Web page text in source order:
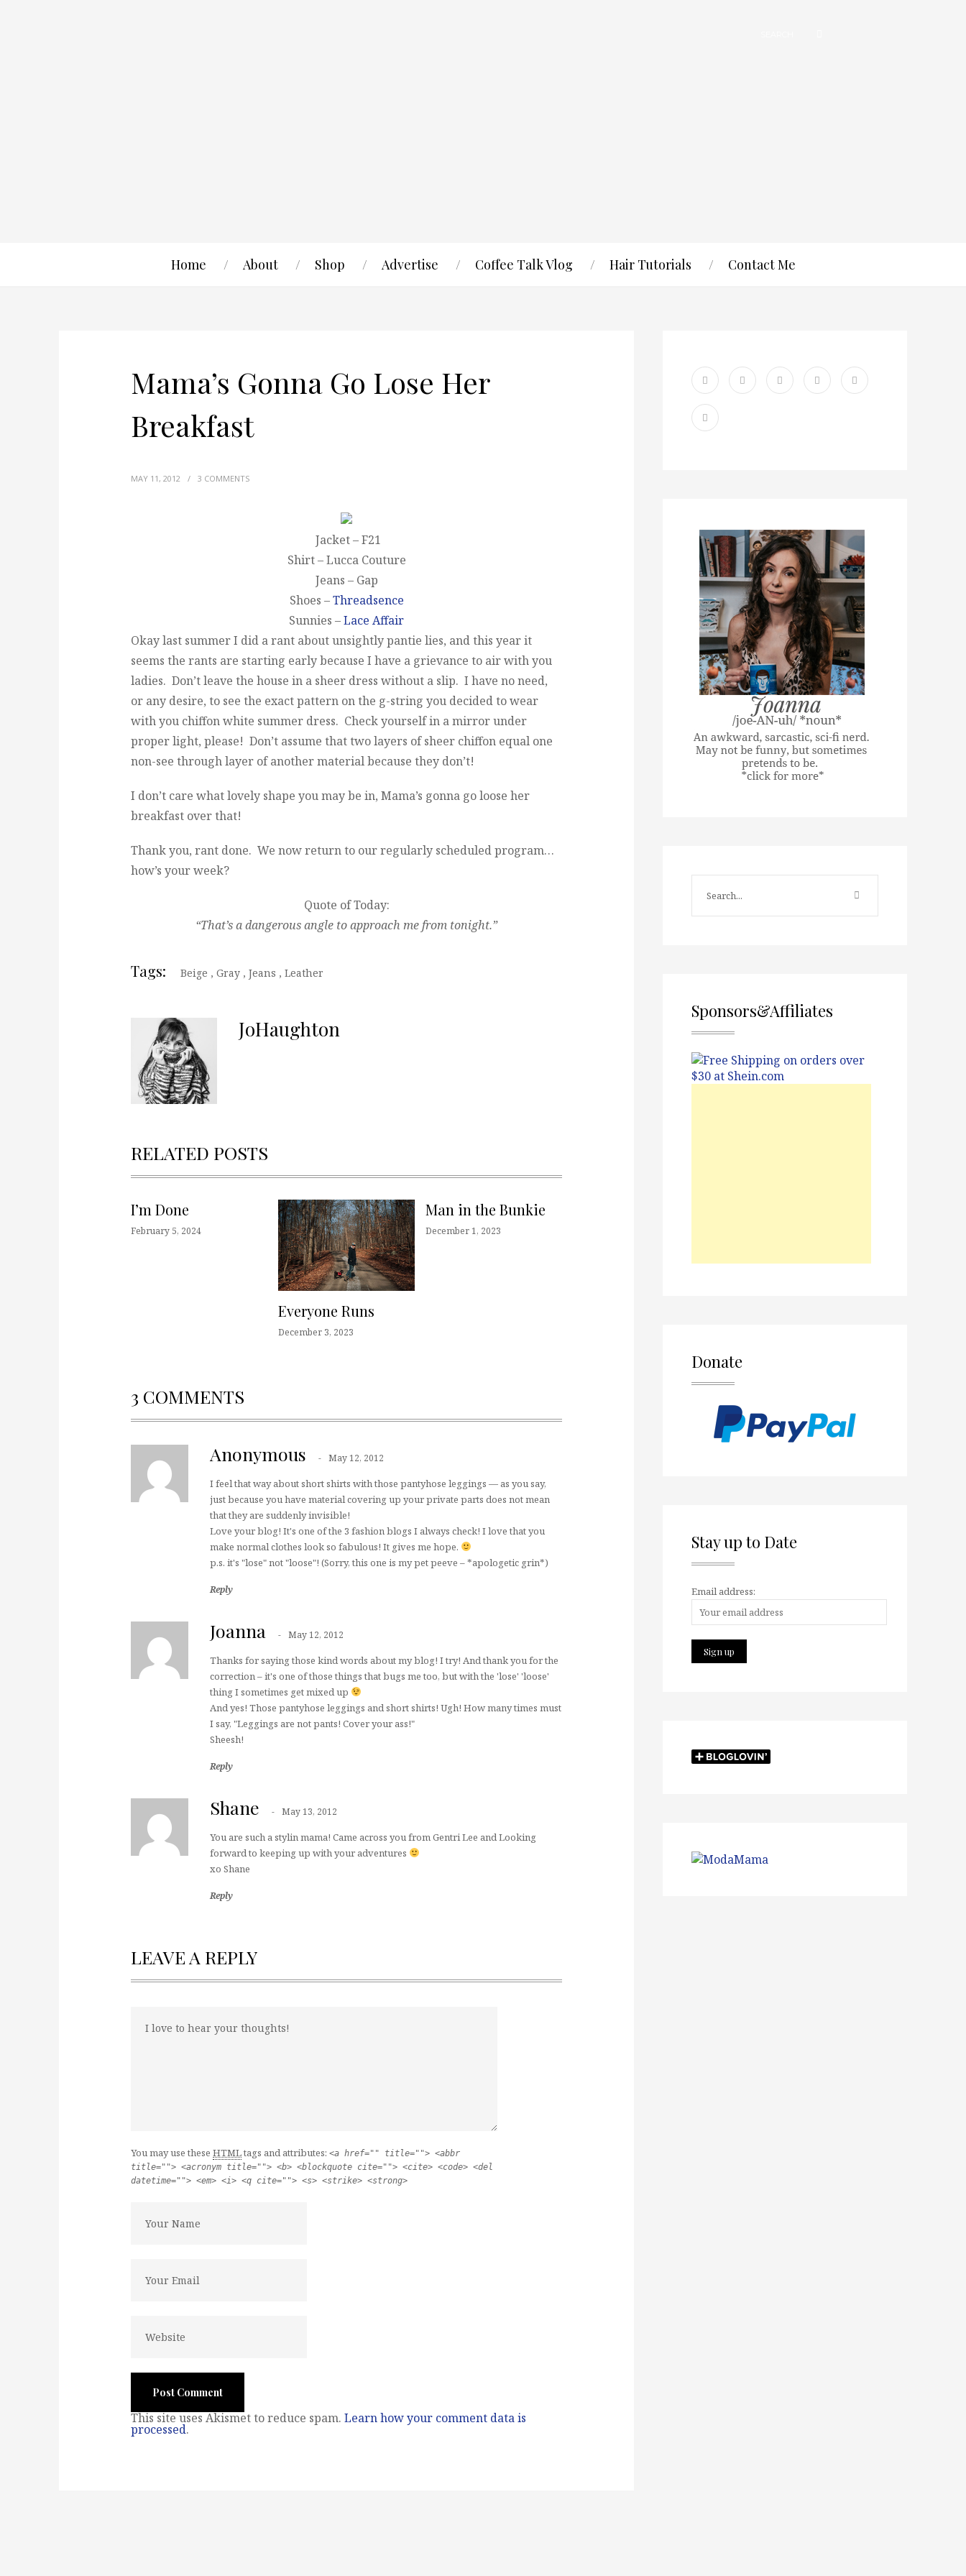
Home About Shop Advertise Coffee Talk Vlog Hair Tutorials Contact Me
Mama’s Gonna Go Lose Her
Breakfast
MAY 11, 2012 / 3 COMMENTS
Jacket – F21
Shirt – Lucca Couture
Jeans – Gap
Shoes –Threadsence
Sunnies –Lace Affair
Okay last summer I did a rant about unsightly pantie lies, and this year it
seems the rants are starting early because I have a grievance to air with you
ladies. Don’t leave the house in a sheer dress without a slip. I have no need,
or any desire, to see the exact pattern on the g-string you decided to wear
with you chiffon white summer dress. Check yourself in a mirror under
proper light, please! Don’t assume that two layers of sheer chiffon equal one
non-see through layer of another material because they don’t!
I don’t care what lovely shape you may be in, Mama’s gonna go loose her
breakfast over that!
Thank you, rant done. We now return to our regularly scheduled program…
how’s your week?
Quote of Today:
“That’s a dangerous angle to approach me from tonight.”
Tags: Beige , Gray , Jeans , Leather
JoHaughton
RELATED POSTS
I’m Done
February 5, 2024
Everyone Runs
December 3, 2023
Man in the Bunkie
December 1, 2023
3 COMMENTS
Anonymous May 12, 2012
I feel that way about short shirts with those pantyhose leggings — as you say,
just because you have material covering up your private parts does not mean
that they are suddenly invisible!
Love your blog! It's one of the 3 fashion blogs I always check! I love that you
make normal clothes look so fabulous! It gives me hope.
p.s. it's "lose" not "loose"! (Sorry, this one is my pet peeve – *apologetic grin*)
Reply
Joanna May 12, 2012
Thanks for saying those kind words about my blog! I try! And thank you for the
correction – it's one of those things that bugs me too, but with the 'lose' 'loose'
thing I sometimes get mixed up
And yes! Those pantyhose leggings and short shirts! Ugh! How many times must
I say, "Leggings are not pants! Cover your ass!"
Sheesh!
Reply
Shane May 13, 2012
You are such a stylin mama! Came across you from Gentri Lee and Looking
forward to keeping up with your adventures
xo Shane
Reply
LEAVE A REPLY
You may use these HTMLtags and attributes: <a href="" title=""> <abbr
title=""> <acronym title=""> <b> <blockquote cite=""> <cite> <code> <del
datetime=""> <em> <i> <q cite=""> <s> <strike> <strong>
This site uses Akismet to reduce spam. Learn how your comment data is
processed.
Sponsors&Affiliates
Donate
Stay up to Date
Email address: